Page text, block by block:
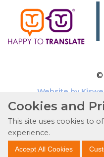
©
Website by
Cookies and
This site uses cookies to
experience.
Accept All Cookies